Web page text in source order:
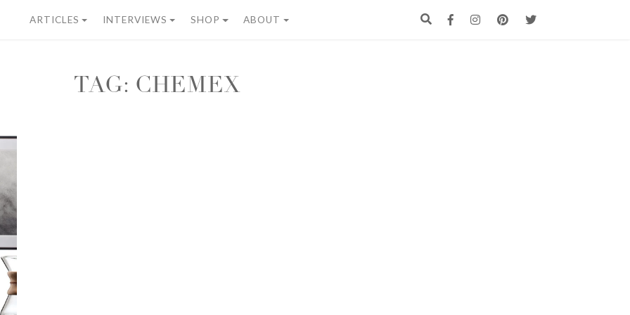
ARTICLES INTERVIEWS SHOP ABOUT
TAG: CHEMEX